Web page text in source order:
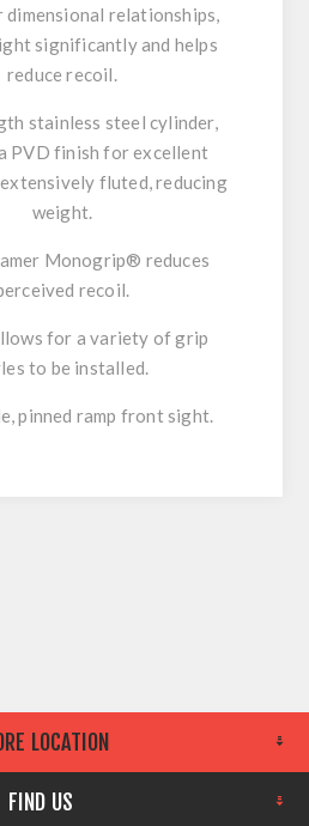
relationships,
significantly and helps
reduce recoil.
stainless steel cylinder,
PVD finish for excellent
fluted, reducing
weight.
Monogrip® reduces
recoil.
for a variety of grip
to be installed.
pinned ramp front sight.
LOCATION
FIND US